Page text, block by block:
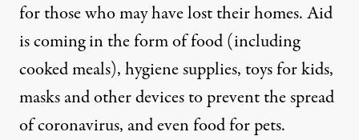
for those who may have lost their homes. Aid
is coming in the form of food (including
cooked meals), hygiene supplies, toys for kids,
masks and other devices to prevent the spread
of coronavirus, and even food for pets.